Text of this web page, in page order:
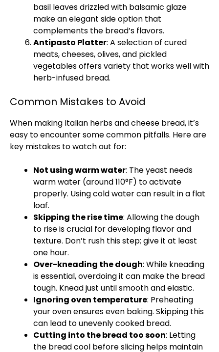
basil leaves drizzled with balsamic glaze
make an elegant side option that
complements the bread’s flavors.
Antipasto Platter: A selection of cured
meats, cheeses, olives, and pickled
vegetables offers variety that works well with
herb-infused bread.
Common Mistakes to Avoid
When making Italian herbs and cheese bread, it’s
easy to encounter some common pitfalls. Here are
key mistakes to watch out for:
Not using warm water: The yeast needs
warm water (around 110°F) to activate
properly. Using cold water can result in a flat
loaf.
Skipping the rise time: Allowing the dough
to rise is crucial for developing flavor and
texture. Don’t rush this step; give it at least
one hour.
Over-kneading the dough: While kneading
is essential, overdoing it can make the bread
tough. Knead just until smooth and elastic.
Ignoring oven temperature: Preheating
your oven ensures even baking. Skipping this
can lead to unevenly cooked bread.
Cutting into the bread too soon: Letting
the bread cool before slicing helps maintain